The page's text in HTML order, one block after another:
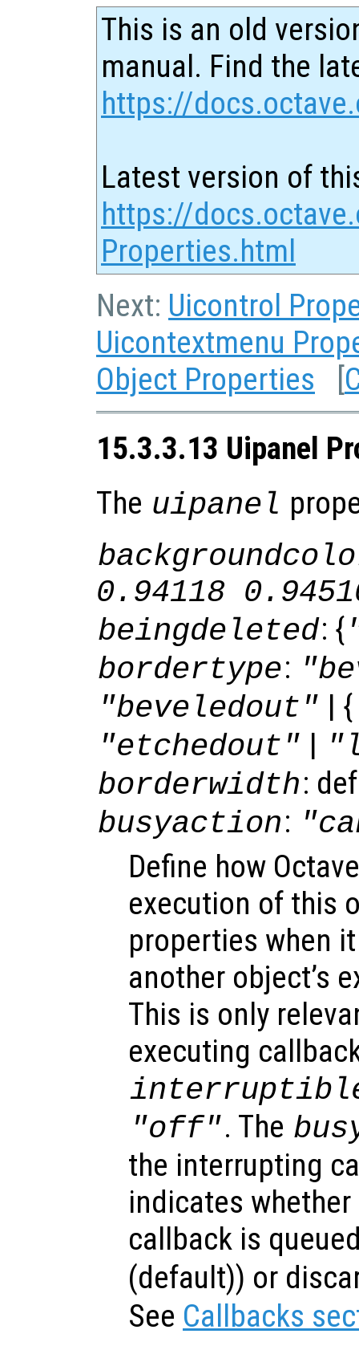
This is an old
manual. Find the
https://
Latest version of
https://
Properties.html
Next: Uicontrol
Uicontextmenu
Object Properties [
15.3.3.13 Uipanel
The uipanel
0.94118
beingdeleted: {
bordertype:
"beveledout" | {
"etchedout" |
borderwidth:
busyaction:
Define how
execution of this
properties when
another object’s
This is only
executing
"off". The
the interrupting
indicates
callback is
(default)) or
See Callbacks